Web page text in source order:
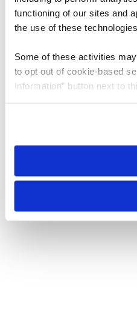
functioning of our sites and
the use of these
Some of these activities
to opt out of cookie-based
Information” button next to
need to be set again.